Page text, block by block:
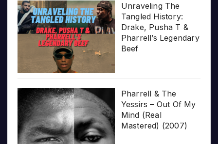
Unraveling The
Tangled History:
Drake, Pusha T &
Pharrell’s Legendary
Beef
Pharrell & The
Yessirs – Out Of My
Mind (Real
Mastered) (2007)